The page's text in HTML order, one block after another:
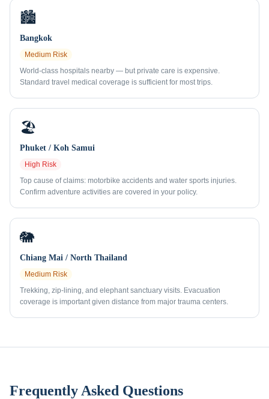
🏙️
Bangkok
Medium Risk
World-class hospitals nearby — but private care is expensive.
Standard travel medical coverage is sufficient for most trips.
🏖️
Phuket / Koh Samui
High Risk
Top cause of claims: motorbike accidents and water sports injuries.
Confirm adventure activities are covered in your policy.
🐘
Chiang Mai / North Thailand
Medium Risk
Trekking, zip-lining, and elephant sanctuary visits. Evacuation
coverage is important given distance from major trauma centers.
Frequently Asked Questions